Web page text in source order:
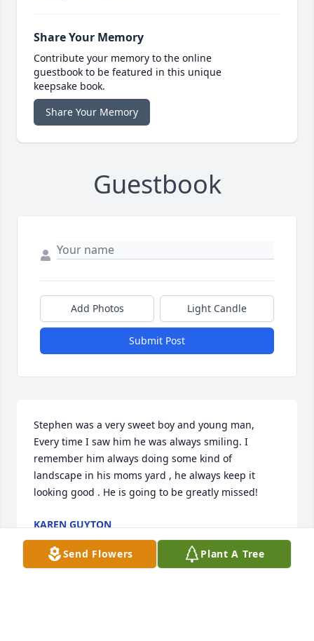
Share Your Memory
Contribute your memory to the online
guestbook to be featured in this unique
keepsake book.
Share Your Memory
Guestbook
Add Photos Light Candle
Submit Post
Stephen was a very sweet boy and young man,
Every time I saw him he was always smiling. I
remember him always doing some kind of
landscape in his moms yard , he always keep it
looking good . He is going to be greatly missed!
KAREN GUYTON
Jun 04, 2022
Send Flowers Plant A Tree